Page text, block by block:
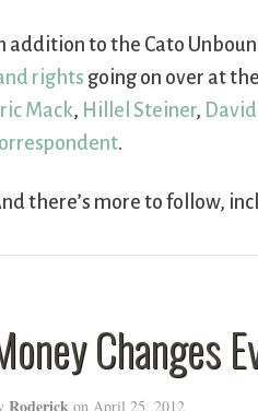
addition to the Cato
rights going on over at
Mack, Hillel Steiner,
.
there’s more to follow,
Changes
Roderick on April 25, 2012